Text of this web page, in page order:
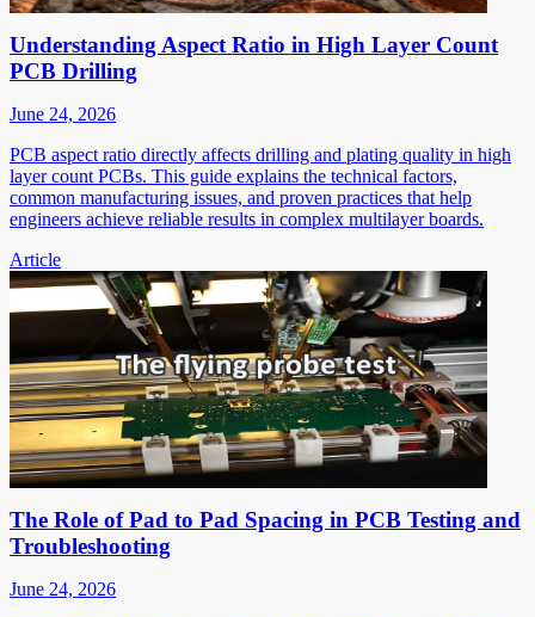
Understanding Aspect Ratio in High Layer Count
PCB Drilling
June 24, 2026
PCB aspect ratio directly affects drilling and plating quality in high
layer count PCBs. This guide explains the technical factors,
common manufacturing issues, and proven practices that help
engineers achieve reliable results in complex multilayer boards.
Article
The Role of Pad to Pad Spacing in PCB Testing and
Troubleshooting
June 24, 2026